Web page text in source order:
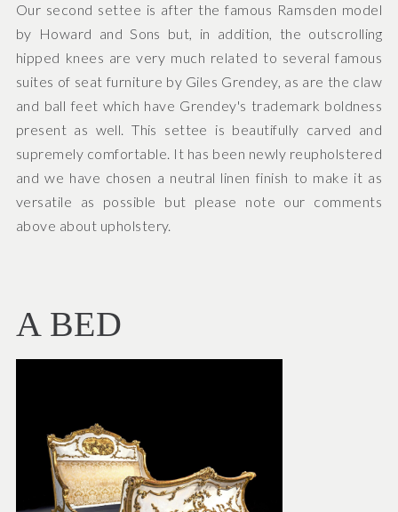
Our second settee is after the famous Ramsden model
by Howard and Sons but, in addition, the outscrolling
hipped knees are very much related to several famous
suites of seat furniture by Giles Grendey, as are the claw
and ball feet which have Grendey's trademark boldness
present as well. This settee is beautifully carved and
supremely comfortable. It has been newly reupholstered
and we have chosen a neutral linen finish to make it as
versatile as possible but please note our comments
above about upholstery.
A BED